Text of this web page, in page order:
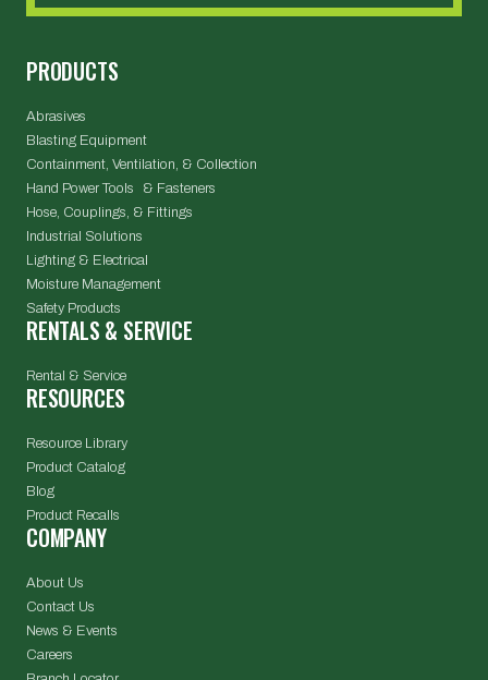
PRODUCTS
Abrasives
Blasting Equipment
Containment, Ventilation, & Collection
Hand Power Tools & Fasteners
Hose, Couplings, & Fittings
Industrial Solutions
Lighting & Electrical
Moisture Management
Safety Products
RENTALS & SERVICE
Rental & Service
RESOURCES
Resource Library
Product Catalog
Blog
Product Recalls
COMPANY
About Us
Contact Us
News & Events
Careers